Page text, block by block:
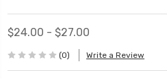
$24.00 - $27.00
(0) Write a Review